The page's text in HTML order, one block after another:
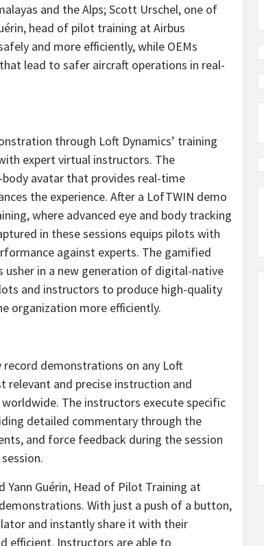
and the Alps;Scott Urschel, one of
head of pilot training at Airbus
and more efficiently, while OEMs
lead to safer aircraft operations in real-
through Loft Dynamics’ training
expert virtual instructors. The
avatar that provides real-time
the experience. After a LofTWIN demo
where advanced eye and body tracking
in these sessions equips pilots with
against experts. The gamified
usher in a new generation of digital-native
and instructors to produce high-quality
organization more efficiently.
record demonstrations on any Loft
relevant and precise instruction and
The instructors execute specific
detailed commentary through the
and force feedback during the session
Guérin, Head of Pilot Training at
With just a push of a button,
and instantly share it with their
efficient. Instructors are able to